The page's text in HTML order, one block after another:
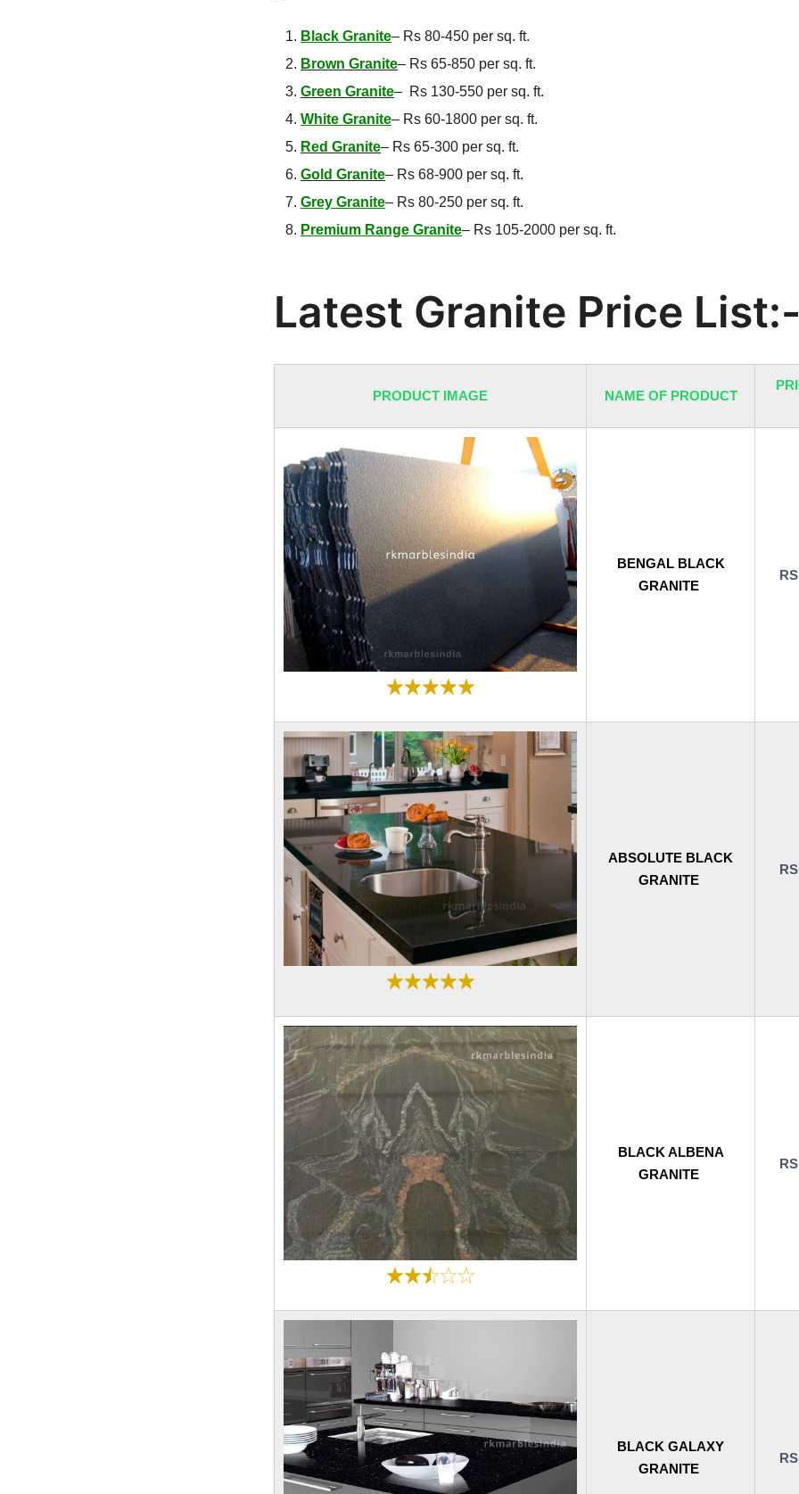
Black Granite– Rs 80-450 per sq. ft.
Brown Granite– Rs 65-850 per sq. ft.
Green Granite– Rs 130-550 per sq. ft.
White Granite– Rs 60-1800 per sq. ft.
Red Granite– Rs 65-300 per sq. ft.
Gold Granite– Rs 68-900 per sq. ft.
Grey Granite– Rs 80-250 per sq. ft.
Premium Range Granite– Rs 105-2000 per sq. ft.
Latest Granite Price List:-
PRODUCT IMAGE NAME OF PRODUCT
BENGAL BLACK
GRANITE
ABSOLUTE BLACK
GRANITE
BLACK ALBENA
GRANITE
BLACK GALAXY
GRANITE